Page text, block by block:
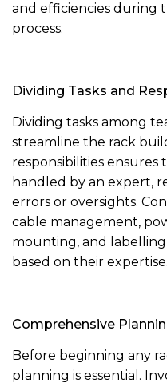
and efficiencies during
process.
Dividing Tasks and
Dividing tasks among
streamline the rack
responsibilities
handled by an expert,
errors or oversights.
cable management,
mounting, and
based on their expertise.
Comprehensive
Before beginning any
planning is essential.